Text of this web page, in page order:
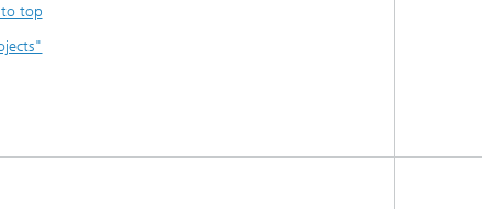
to top